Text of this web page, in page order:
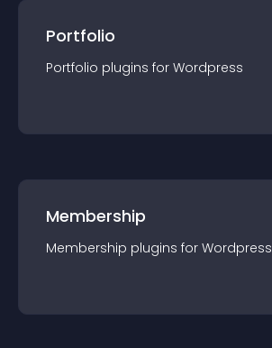
Portfolio
Portfolio plugins for Wordpress
Membership
Membership plugins for Wordpress